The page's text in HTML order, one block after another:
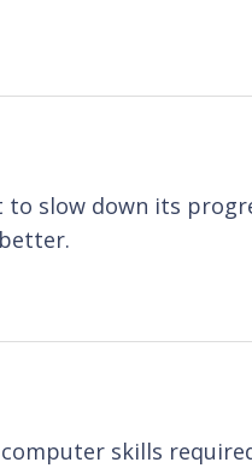
slow down its
skills